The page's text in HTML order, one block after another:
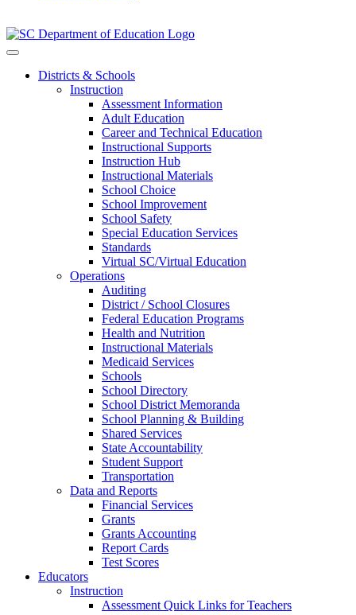
Districts & Schools
Instruction
Assessment Information
Adult Education
Career and Technical Education
Instructional Supports
Instruction Hub
Instructional Materials
School Choice
School Improvement
School Safety
Special Education Services
Standards
Virtual SC/Virtual Education
Operations
Auditing
District / School Closures
Federal Education Programs
Health and Nutrition
Instructional Materials
Medicaid Services
Schools
School Directory
School District Memoranda
School Planning & Building
Shared Services
State Accountability
Student Support
Transportation
Data and Reports
Financial Services
Grants
Grants Accounting
Report Cards
Test Scores
Educators
Instruction
Assessment Quick Links for Teachers